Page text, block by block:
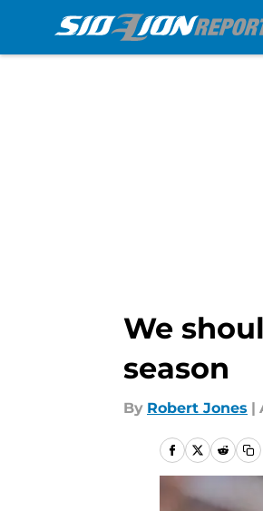
We
season
By Robert Jones |